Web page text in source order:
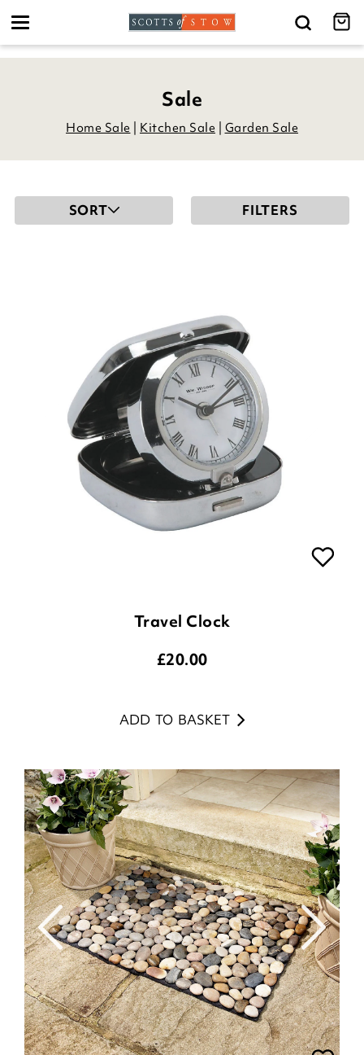
Toggle
Sale
Home Sale Kitchen Sale Garden Sale
SORT FILTERS
Travel Clock
£20.00
ADD TO BASKET